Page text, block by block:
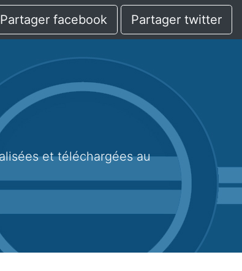
Partager facebook Partager twitter